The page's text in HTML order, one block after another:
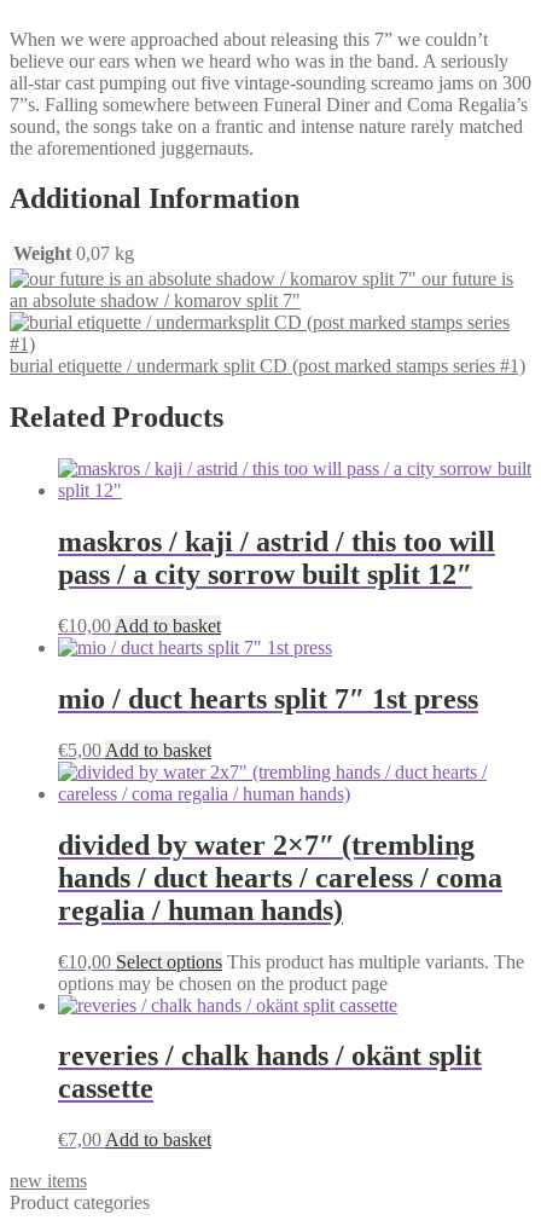
When we were approached about releasing this 7” we couldn’t
believe our ears when we heard who was in the band. A seriously
all-star cast pumping out five vintage-sounding screamo jams on 300
7”s. Falling somewhere between Funeral Diner and Coma Regalia’s
sound, the songs take on a frantic and intense nature rarely matched
the aforementioned juggernauts.
Additional Information
Weight 0,07 kg
our future is
an absolute shadow / komarov split 7"
burial etiquette / undermark split CD (post marked stamps series #1)
Related Products
maskros / kaji / astrid / this too will
pass / a city sorrow built split 12″
€10,00 Add to basket
mio / duct hearts split 7″ 1st press
€5,00 Add to basket
divided by water 2×7″ (trembling
hands / duct hearts / careless / coma
regalia / human hands)
€10,00 Select options This product has multiple variants. The
options may be chosen on the product page
reveries / chalk hands / okänt split
cassette
€7,00 Add to basket
new items
Product categories